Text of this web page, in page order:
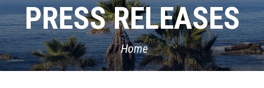
PRESS RELEASES
Home